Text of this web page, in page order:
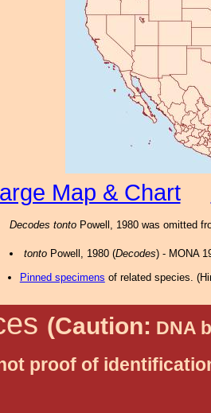
Map & Chart
Decodes tonto Powell, 1980 was omitted
tontoPowell, 1980 (Decodes) - MONA
Pinned specimens of related species. (
(Caution: DNA
proof of